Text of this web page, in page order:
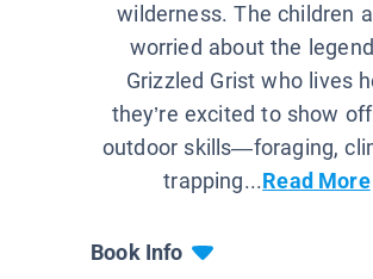
wilderness. The children
worried about the
Grizzled Grist who lives
they’re excited to show
outdoor skills—foraging,
trapping...Read More
Book Info